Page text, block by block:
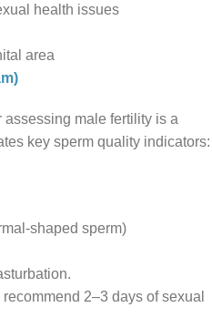
health issues
area
assessing male fertility is a
key sperm quality indicators:
shaped sperm)
2–3 days of sexual